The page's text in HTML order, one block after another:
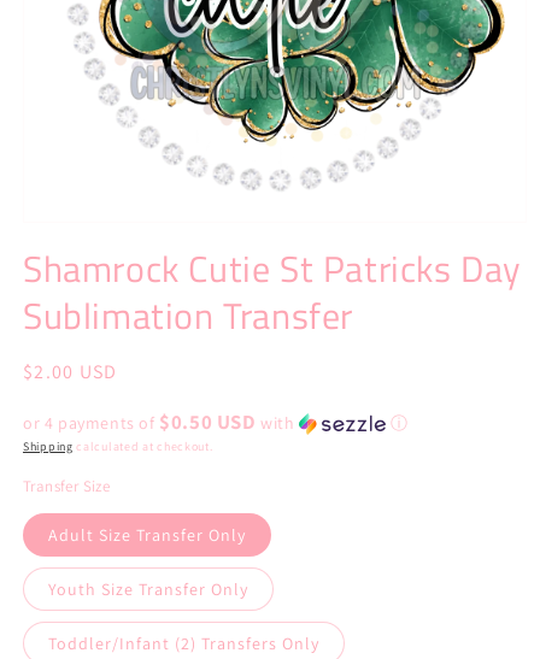
1
in
modal
Shamrock Cutie St Patricks Day
Sublimation Transfer
Regular
$2.00 USD
or 4 payments of $0.50 USD with ⓘ
Shipping calculated at checkout.
Transfer Size
Adult Size Transfer Only
Youth Size Transfer Only
Toddler/Infant (2) Transfers Only